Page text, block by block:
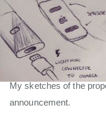
My sketches of the
announcement.